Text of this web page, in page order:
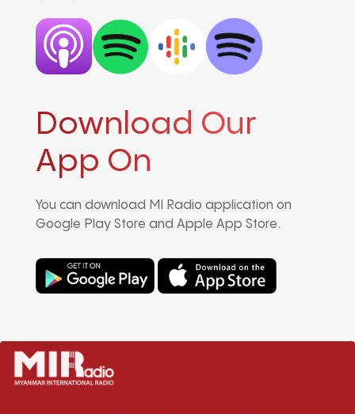
Download Our
App On
You can download MI Radio application on
Google Play Store and Apple App Store.